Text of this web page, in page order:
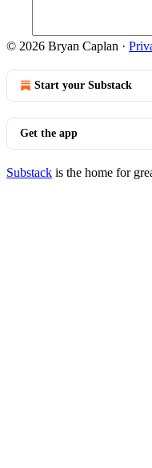
© 2026 Bryan Caplan ·
Start your Substack
Get the app
Substack is the home for